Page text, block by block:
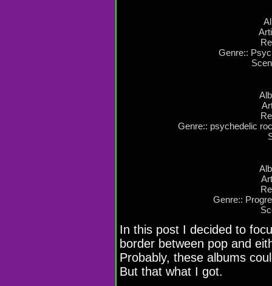
Genre::
Genre:: psychedelic
Genre::
In this post I decided to
border between pop and
Probably, these albums
But that what I got.